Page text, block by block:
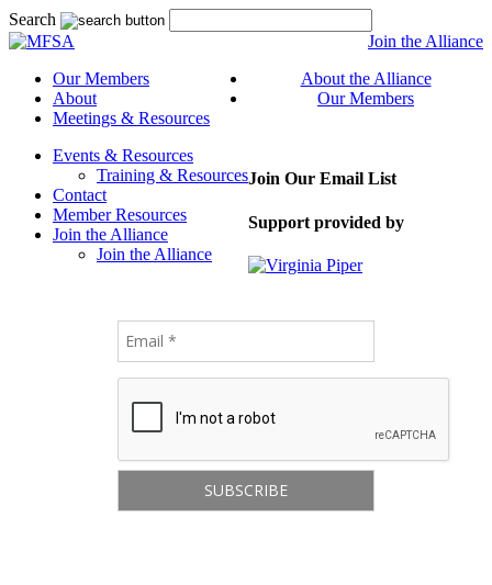
Search
Join the Alliance
Our Members
About
Meetings & Resources
Events & Resources
Training & Resources
Contact
Member Resources
Join the Alliance
Join the Alliance
About the Alliance
Our Members
Join Our Email List
Support provided by